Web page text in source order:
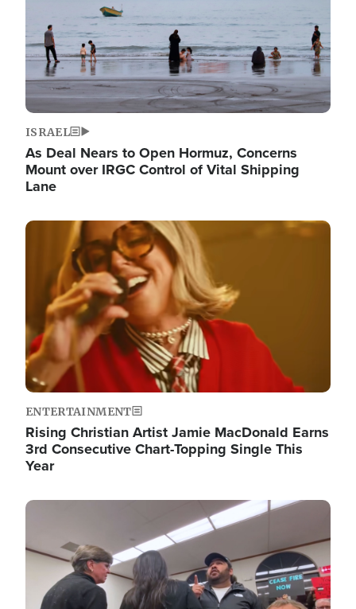
ISRAEL
As Deal Nears to Open Hormuz, Concerns
Mount over IRGC Control of Vital Shipping
Lane
Image
ENTERTAINMENT
Rising Christian Artist Jamie MacDonald Earns
3rd Consecutive Chart-Topping Single This
Year
Image